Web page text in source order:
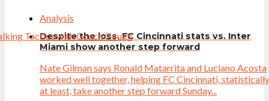
Analysis
Despite the loss, FC Cincinnati stats vs. Inter
Miami show another step forward
Nate Gilman says Ronald Matarrita and Luciano Acosta
worked well together, helping FC Cincinnati, statistically
at least, take another step forward Sunday...